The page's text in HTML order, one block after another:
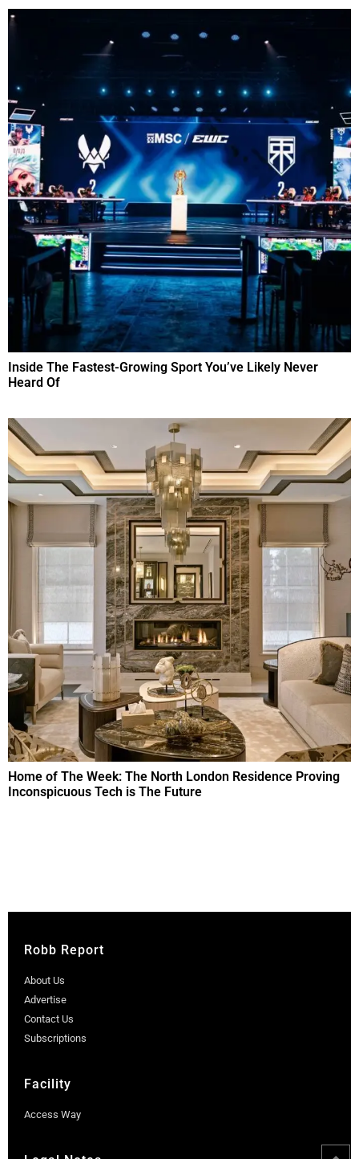
Inside The Fastest-Growing Sport You’ve Likely Never
Heard Of
Home of The Week: The North London Residence Proving
Inconspicuous Tech is The Future
Robb Report
About Us
Advertise
Contact Us
Subscriptions
Facility
Access Way